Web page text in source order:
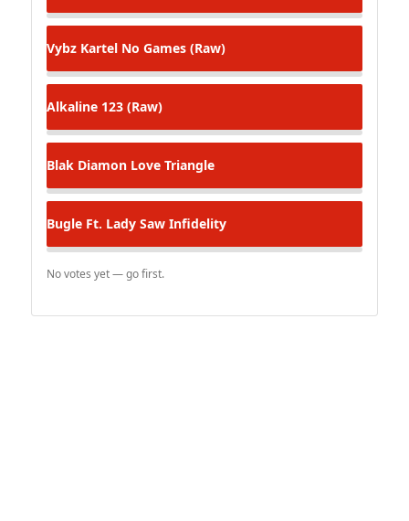
Vybz Kartel No Games (Raw)
Alkaline 123 (Raw)
Blak Diamon Love Triangle
Bugle Ft. Lady Saw Infidelity
No votes yet — go first.